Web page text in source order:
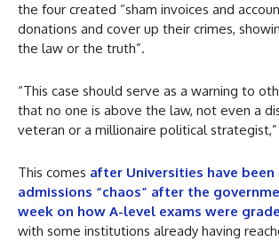
the four created “sham invoices and
donations and cover up their crimes,
the law or the truth”.
“This case should serve as a warning to
that no one is above the law, not even a
veteran or a millionaire political strategist,”
This comes after Universities have
admissions “chaos” after the
week on how A-level exams were
with some institutions already having